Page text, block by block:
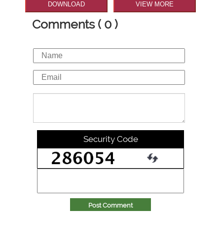
DOWNLOAD VIEW MORE
Comments ( 0 )
Security Code
Post Comment